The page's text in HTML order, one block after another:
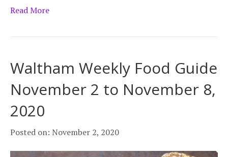
Read More
Waltham Weekly Food Guide
November 2 to November 8,
2020
Posted on: November 2, 2020